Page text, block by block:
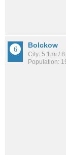
Bolckow
City: 5.1mi /
Population: